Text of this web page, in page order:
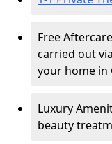
Free
carried out
your home in
Luxury
beauty